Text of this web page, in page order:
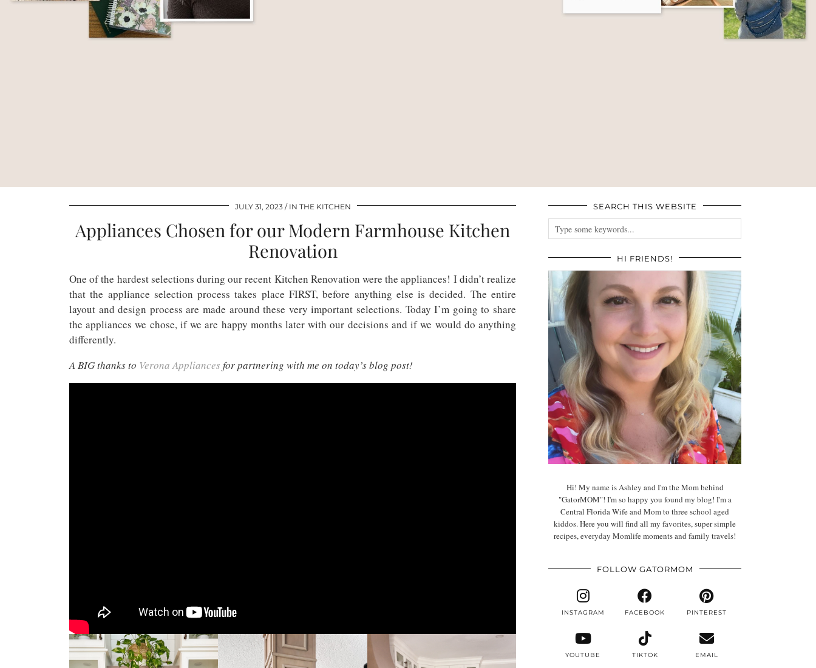
JULY 31, 2023 IN THE KITCHEN
Appliances Chosen for our Modern Farmhouse Kitchen
Renovation
One of the hardest selections during our recent Kitchen Renovation were the appliances! I didn’t realize
that the appliance selection process takes place FIRST, before anything else is decided. The entire
layout and design process are made around these very important selections. Today I’m going to share
the appliances we chose, if we are happy months later with our decisions and if we would do anything
differently.
A BIG thanks to Verona Appliances for partnering with me on today’s blog post!
SEARCH THIS WEBSITE
HI FRIENDS!
Hi! My name is Ashley and I'm the Mom behind
"GatorMOM"! I'm so happy you found my blog! I'm a
Central Florida Wife and Mom to three school aged
kiddos. Here you will find all my favorites, super simple
recipes, everyday Momlife moments and family travels!
FOLLOW GATORMOM
INSTAGRAM FACEBOOK PINTEREST
YOUTUBE TIKTOK EMAIL